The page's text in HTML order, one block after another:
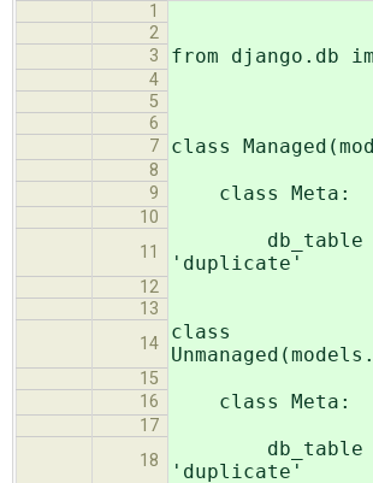
1
2
3
from django.db
4
5
6
7
class
8
9
class Meta:
10
11
db_table
'duplicate'
12
13
14
class
15
16
class Meta:
17
18
db_table
'duplicate'